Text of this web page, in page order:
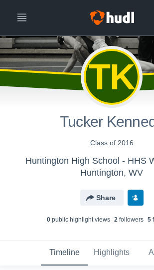
TK
Tucker
Class of 2016
Huntington High School - HHS
Huntington, WV
Share
0public highlight views 2followers 5
Timeline Highlights